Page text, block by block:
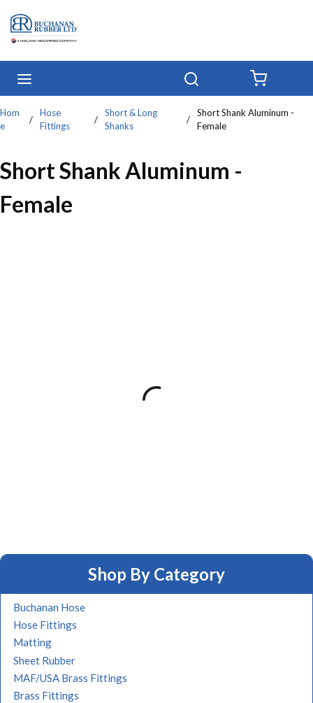
Skip to main content
Hom
e
/
Hose
Fittings
/
Short & Long
Shanks
/
Short Shank Aluminum -
Female
Short Shank Aluminum -
Female
Shop By Category
Buchanan Hose
Hose Fittings
Matting
Sheet Rubber
MAF/USA Brass Fittings
Brass Fittings